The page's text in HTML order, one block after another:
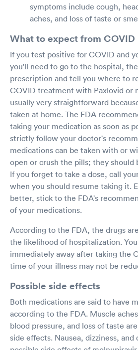
symptoms include cough,
aches, and loss of taste or
What to expect from
If you test positive for COVID and
you'll need to go to the hospital,
prescription and tell you where to
COVID treatment with Paxlovid or
usually very straightforward
taken at home. The FDA
taking your medication as soon as
strictly follow your doctor's
medications can be taken with or
open or crush the pills; they should
If you forget to take a dose, call
when you should resume taking it.
better, stick to the FDA's
of your medications.
According to the FDA, the drugs
the likelihood of hospitalization.
immediately away after taking the
time of your illness may not be
Possible side effects
Both medications are said to have
according to the FDA. Muscle
blood pressure, and loss of taste
side effects. Nausea, dizziness, and